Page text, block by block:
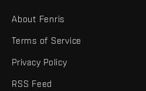
About Fenris
Terms of Service
Privacy Policy
RSS Feed